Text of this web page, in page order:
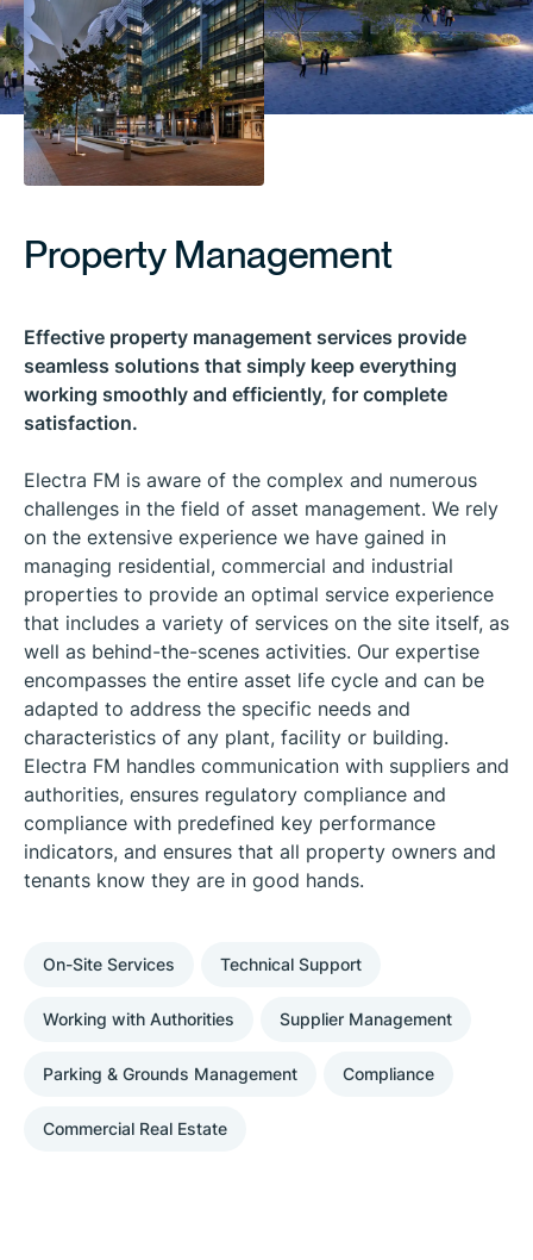
Property Management
Effective property management services provide
seamless solutions that simply keep everything
working smoothly and efficiently, for complete
satisfaction.
Electra FM is aware of the complex and numerous
challenges in the field of asset management. We rely
on the extensive experience we have gained in
managing residential, commercial and industrial
properties to provide an optimal service experience
that includes a variety of services on the site itself, as
well as behind-the-scenes activities. Our expertise
encompasses the entire asset life cycle and can be
adapted to address the specific needs and
characteristics of any plant, facility or building.
Electra FM handles communication with suppliers and
authorities, ensures regulatory compliance and
compliance with predefined key performance
indicators, and ensures that all property owners and
tenants know they are in good hands.
On-Site Services Technical Support
Working with Authorities Supplier Management
Parking & Grounds Management Compliance
Commercial Real Estate